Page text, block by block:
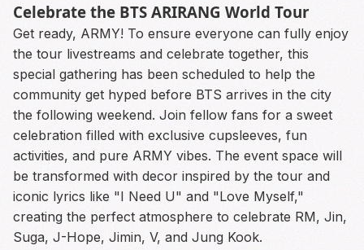
Celebrate the BTS ARIRANG World Tour
Get ready, ARMY! To ensure everyone can fully enjoy
the tour livestreams and celebrate together, this
special gathering has been scheduled to help the
community get hyped before BTS arrives in the city
the following weekend. Join fellow fans for a sweet
celebration filled with exclusive cupsleeves, fun
activities, and pure ARMY vibes. The event space will
be transformed with decor inspired by the tour and
iconic lyrics like "I Need U" and "Love Myself,"
creating the perfect atmosphere to celebrate RM, Jin,
Suga, J-Hope, Jimin, V, and Jung Kook.